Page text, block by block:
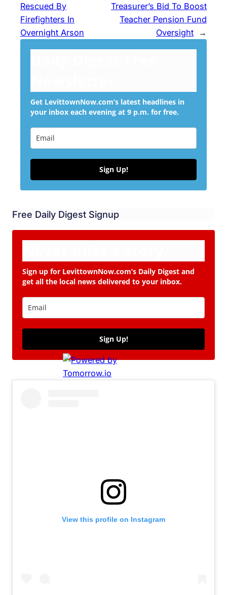
Rescued By
Firefighters In
Overnight Arson
Treasurer’s Bid To Boost
Teacher Pension Fund
Oversight
→
Get LevittownNow.com’s latest headlines in
your inbox each evening at 9 p.m. for free.
Sign Up!
Free Daily Digest Signup
Sign up for LevittownNow.com’s Daily Digest and
get all the local news delivered to your inbox.
Sign Up!
View this profile on Instagram